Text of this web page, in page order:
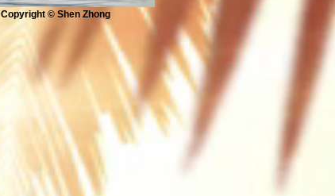
Copyright © Shen Zhong